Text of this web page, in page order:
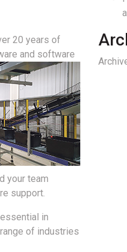
20 years of
and software
your team
support.
in
of industries